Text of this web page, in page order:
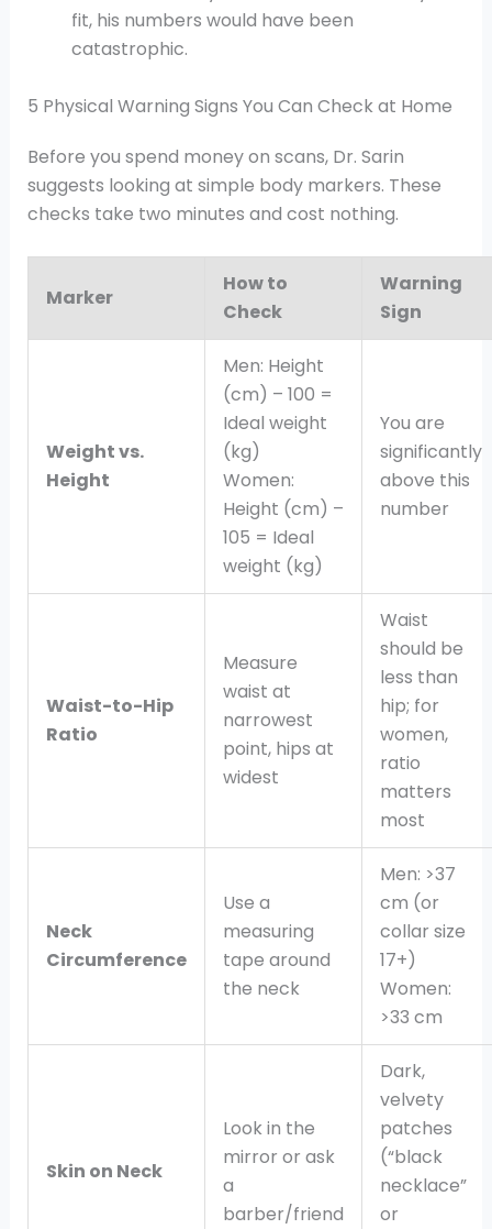
fit, his numbers would have been
catastrophic.
5 Physical Warning Signs You Can Check at Home
Before you spend money on scans, Dr. Sarin
suggests looking at simple body markers. These
checks take two minutes and cost nothing.
Marker
How to
Check
Warning
Sign
Weight vs.
Height
Men: Height
(cm) – 100 =
Ideal weight
(kg)
Women:
Height (cm) –
105 = Ideal
weight (kg)
You are
significantly
above this
number
Waist-to-Hip
Ratio
Measure
waist at
narrowest
point, hips at
widest
Waist
should be
less than
hip; for
women,
ratio
matters
most
Neck
Circumference
Use a
measuring
tape around
the neck
Men: >37
cm (or
collar size
17+)
Women:
>33 cm
Skin on Neck
Look in the
mirror or ask
a
barber/friend
Dark,
velvety
patches
(“black
necklace”
or